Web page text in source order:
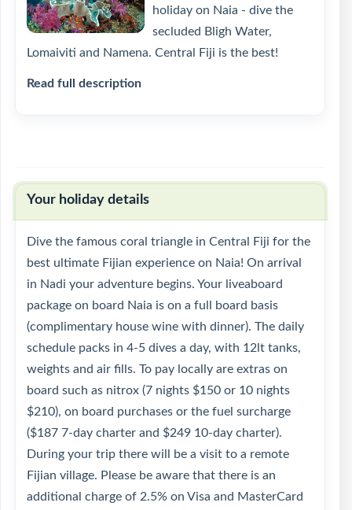
holiday on Naia - dive the
secluded Bligh Water,
Lomaiviti and Namena. Central Fiji is the best!
Read full description
Your holiday details
Dive the famous coral triangle in Central Fiji for the
best ultimate Fijian experience on Naia! On arrival
in Nadi your adventure begins. Your liveaboard
package on board Naia is on a full board basis
(complimentary house wine with dinner). The daily
schedule packs in 4-5 dives a day, with 12lt tanks,
weights and air fills. To pay locally are extras on
board such as nitrox (7 nights $150 or 10 nights
$210), on board purchases or the fuel surcharge
($187 7-day charter and $249 10-day charter).
During your trip there will be a visit to a remote
Fijian village. Please be aware that there is an
additional charge of 2.5% on Visa and MasterCard